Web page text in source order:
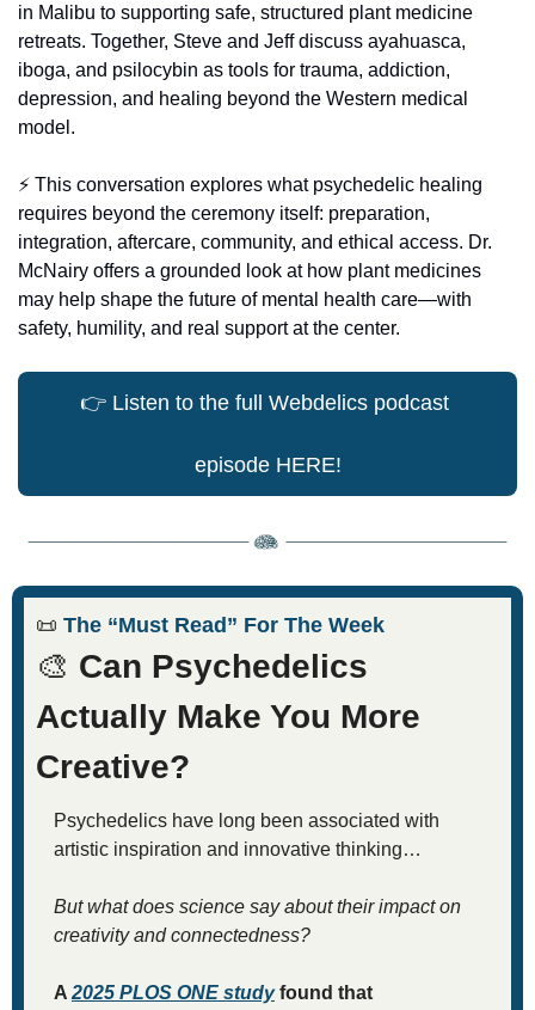
in Malibu to supporting safe, structured plant medicine
retreats. Together, Steve and Jeff discuss ayahuasca,
iboga, and psilocybin as tools for trauma, addiction,
depression, and healing beyond the Western medical
model.
⚡️ This conversation explores what psychedelic healing
requires beyond the ceremony itself: preparation,
integration, aftercare, community, and ethical access. Dr.
McNairy offers a grounded look at how plant medicines
may help shape the future of mental health care—with
safety, humility, and real support at the center.
👉 Listen to the full Webdelics podcast
episode HERE!
📜 The “Must Read” For The Week
🎨 Can Psychedelics
Actually Make You More
Creative?
Psychedelics have long been associated with
artistic inspiration and innovative thinking…
But what does science say about their impact on
creativity and connectedness?
A 2025 PLOS ONE study found that